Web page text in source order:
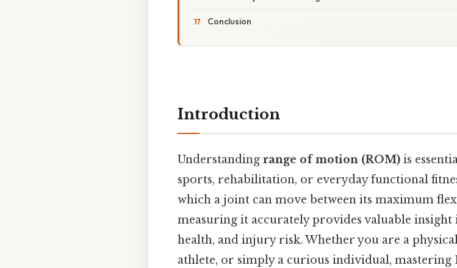
Conclusion
Introduction
Understanding range of motion (ROM) is
sports, rehabilitation, or everyday functional
which a joint can move between its maximum
measuring it accurately provides valuable
health, and injury risk. Whether you are a
athlete, or simply a curious individual, mastering